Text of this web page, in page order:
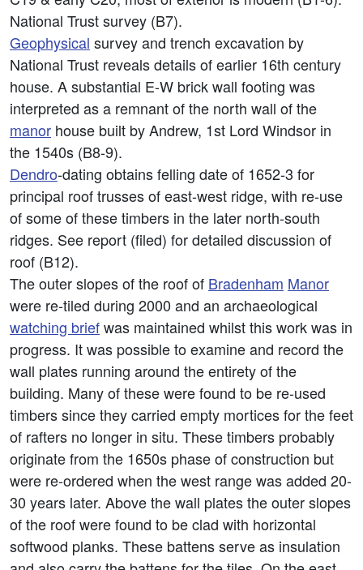
National Trust survey (B7).
Geophysical survey and trench excavation by
National Trust reveals details of earlier 16th century
house. A substantial E-W brick wall footing was
interpreted as a remnant of the north wall of the
manor house built by Andrew, 1st Lord Windsor in
the 1540s (B8-9).
Dendro-dating obtains felling date of 1652-3 for
principal roof trusses of east-west ridge, with re-use
of some of these timbers in the later north-south
ridges. See report (filed) for detailed discussion of
roof (B12).
The outer slopes of the roof of Bradenham Manor
were re-tiled during 2000 and an archaeological
watching briefwas maintained whilst this work was in
progress. It was possible to examine and record the
wall plates running around the entirety of the
building. Many of these were found to be re-used
timbers since they carried empty mortices for the feet
of rafters no longer in situ. These timbers probably
originate from the 1650s phase of construction but
were re-ordered when the west range was added 20-
30 years later. Above the wall plates the outer slopes
of the roof were found to be clad with horizontal
softwood planks. These battens serve as insulation